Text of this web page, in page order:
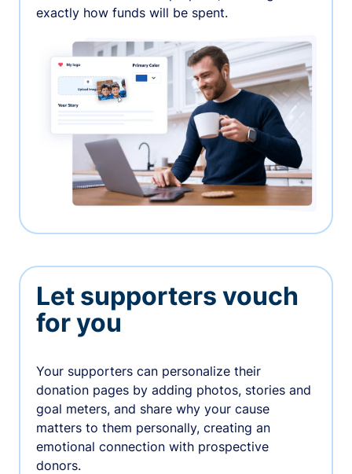
exactly how funds will be spent.
Let supporters vouch
for you
Your supporters can personalize their
donation pages by adding photos, stories and
goal meters, and share why your cause
matters to them personally, creating an
emotional connection with prospective
donors.